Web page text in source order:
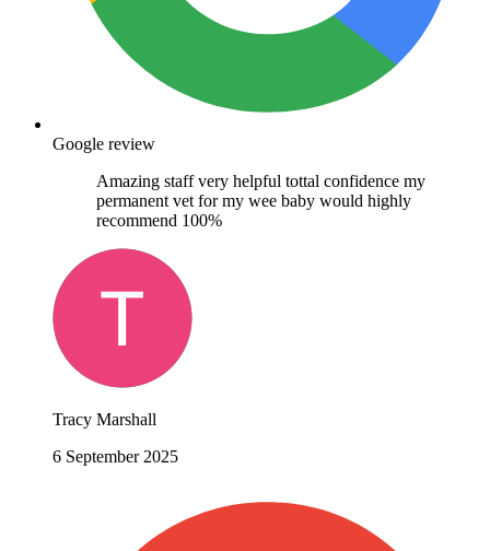
Google review
Amazing staff very helpful tottal confidence my
permanent vet for my wee baby would highly
recommend 100%
Tracy Marshall
6 September 2025